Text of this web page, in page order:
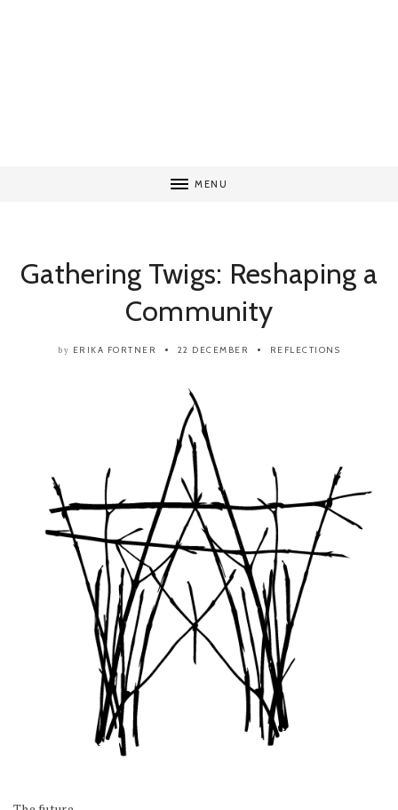
MENU
Gathering Twigs: Reshaping a
Community
by ERIKA FORTNER 22 DECEMBER REFLECTIONS